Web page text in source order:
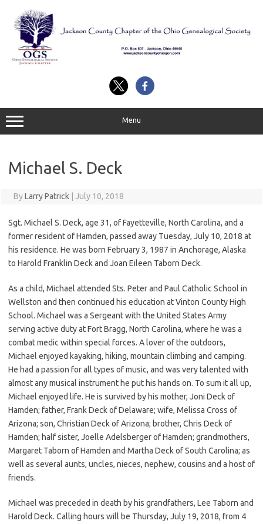
content
Menu
Michael S. Deck
ByLarry Patrick July 10, 2018
Sgt. Michael S. Deck, age 31, of Fayetteville, North Carolina, and a
former resident of Hamden, passed away Tuesday, July 10, 2018 at
his residence. He was born February 3, 1987 in Anchorage, Alaska
to Harold Franklin Deck and Joan Eileen Taborn Deck.
As a child, Michael attended Sts. Peter and Paul Catholic School in
Wellston and then continued his education at Vinton County High
School. Michael was a Sergeant with the United States Army
serving active duty at Fort Bragg, North Carolina, where he was a
combat medic within special forces. A lover of the outdoors,
Michael enjoyed kayaking, hiking, mountain climbing and camping.
He had a passion for all types of music, and was very talented with
almost any musical instrument he put his hands on. To sum it all up,
Michael enjoyed life. He is survived by his mother, Joni Deck of
Hamden; father, Frank Deck of Delaware; wife, Melissa Cross of
Arizona; son, Christian Deck of Arizona; brother, Chris Deck of
Hamden; half sister, Joelle Adelsberger of Hamden; grandmothers,
Margaret Taborn of Hamden and Martha Deck of South Carolina; as
well as several aunts, uncles, nieces, nephew, cousins and a host of
friends.
Michael was preceded in death by his grandfathers, Lee Taborn and
Harold Deck. Calling hours will be Thursday, July 19, 2018, from 4